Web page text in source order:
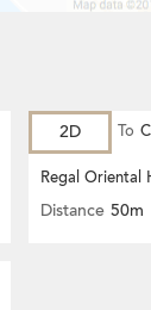
2D To
Regal Oriental
Distance 50m